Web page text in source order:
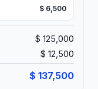
$ 6,500
$ 125,000
$ 12,500
$ 137,500